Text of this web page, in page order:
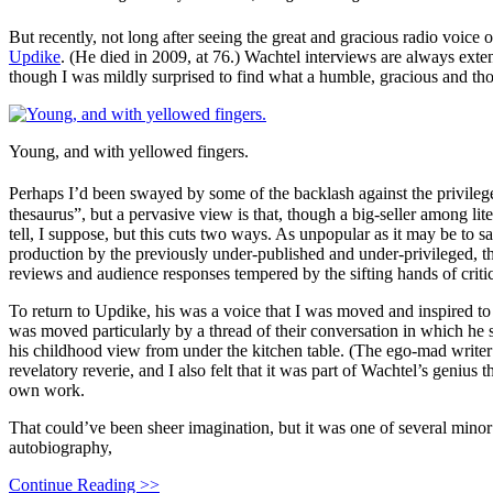
But recently, not long after seeing the great and gracious radio
Updike. (He died in 2009, at 76.) Wachtel interviews are always
though I was mildly surprised to find what a humble, gracious and
Young, and with yellowed fingers.
Perhaps I’d been swayed by some of the backlash against the
thesaurus”, but a pervasive view is that, though a big-seller among
tell, I suppose, but this cuts two ways. As unpopular as it may be to
production by the previously under-published and under-privileged,
reviews and audience responses tempered by the sifting hands of
To return to Updike, his was a voice that I was moved and inspired
was moved particularly by a thread of their conversation in which
his childhood view from under the kitchen table. (The ego-mad
revelatory reverie, and I also felt that it was part of Wachtel’s
own work.
That could’ve been sheer imagination, but it was one of several
autobiography,
Continue Reading >>